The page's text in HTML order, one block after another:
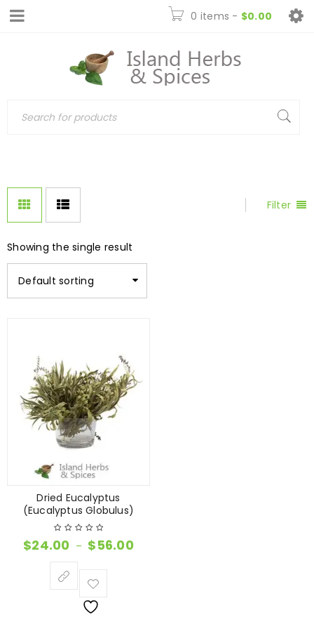
0 items - $0.00
Filter
Showing the single result
Default sorting
Dried Eucalyptus
(Eucalyptus Globulus)
$24.00 – $56.00